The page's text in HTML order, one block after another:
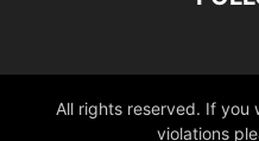
All rights reserved. If
violations